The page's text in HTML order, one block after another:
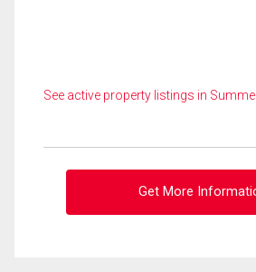
See active property listings in
Get More